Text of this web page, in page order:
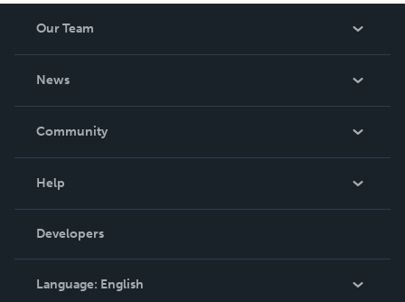
Our Team
News
In The News
Community
Podcast
Help
Order Lookup
Knowledge Base
Contact Support
Developers
Language: English